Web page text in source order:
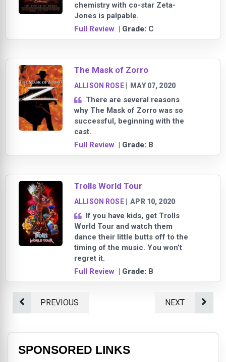
chemistry with co-star Zeta-
Jones is palpable.
Full Review | Grade: C
The Mask of Zorro
ALLISON ROSE| MAY 07, 2020
There are several reasons
why The Mask of Zorro was so
successful, beginning with the
cast.
Full Review | Grade: B
Trolls World Tour
ALLISON ROSE|APR 10, 2020
If you have kids, get Trolls
World Tour and watch them
dance their little butts off to the
timing of the music. You won’t
regret it.
Full Review | Grade: B
PREVIOUS NEXT
SPONSORED LINKS